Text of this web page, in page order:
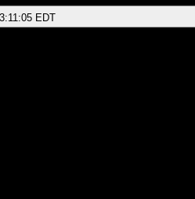
EDT